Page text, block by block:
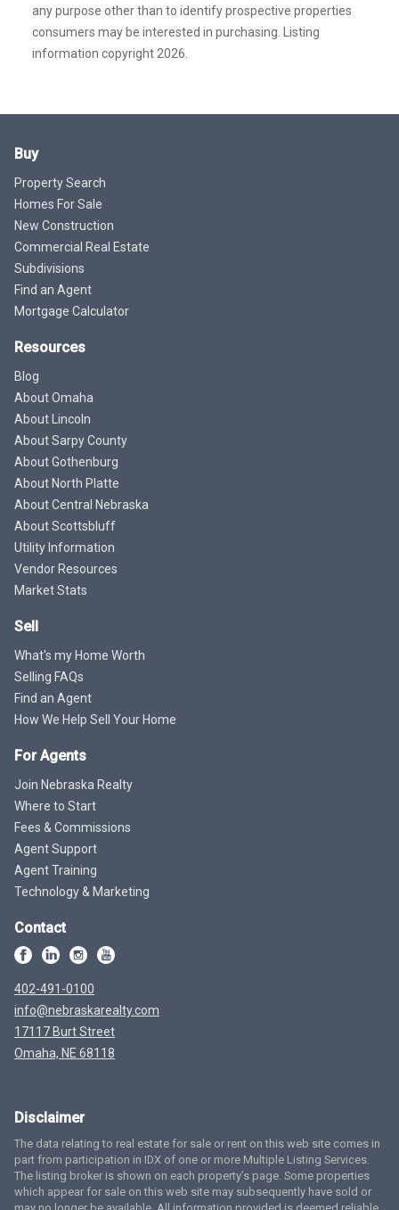
any purpose other than to identify prospective properties
consumers may be interested in purchasing. Listing
information copyright 2026.
Buy
Property Search
Homes For Sale
New Construction
Commercial Real Estate
Subdivisions
Find an Agent
Mortgage Calculator
Resources
Blog
About Omaha
About Lincoln
About Sarpy County
About Gothenburg
About North Platte
About Central Nebraska
About Scottsbluff
Utility Information
Vendor Resources
Market Stats
Sell
What's my Home Worth
Selling FAQs
Find an Agent
How We Help Sell Your Home
For Agents
Join Nebraska Realty
Where to Start
Fees & Commissions
Agent Support
Agent Training
Technology & Marketing
Contact
402-491-0100
info@nebraskarealty.com
17117 Burt Street
Omaha, NE 68118
Disclaimer
The data relating to real estate for sale or rent on this web site comes in
part from participation in IDX of one or more Multiple Listing Services.
The listing broker is shown on each property’s page. Some properties
which appear for sale on this web site may subsequently have sold or